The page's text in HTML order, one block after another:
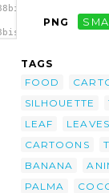
PNG
TAGS
FOOD
SILHOUETTE
LEAF
LEAVES
CARTOONS
BANANA
PALMA